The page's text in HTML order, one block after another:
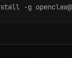
-g